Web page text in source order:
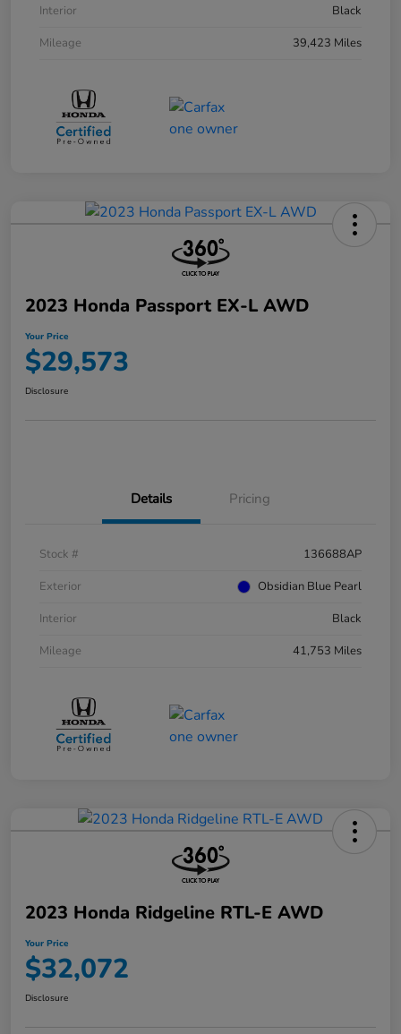
Interior
Black
Mileage
39,423 Miles
2023 Honda Passport EX-L AWD
Your Price
$29,573
Disclosure
Details Pricing
Stock #
136688AP
Exterior
Obsidian Blue Pearl
Interior
Black
Mileage
41,753 Miles
2023 Honda Ridgeline RTL-E AWD
Your Price
$32,072
Disclosure